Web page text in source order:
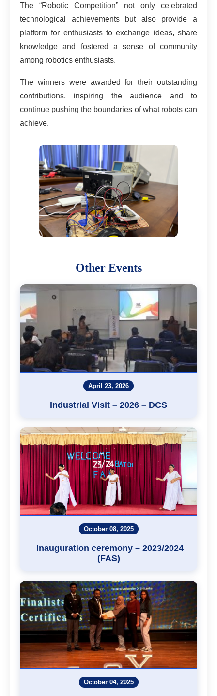
The “Robotic Competition” not only celebrated
technological achievements but also provide a
platform for enthusiasts to exchange ideas, share
knowledge and fostered a sense of community
among robotics enthusiasts.
The winners were awarded for their outstanding
contributions, inspiring the audience and to
continue pushing the boundaries of what robots can
achieve.
Other Events
April 23, 2026
Industrial Visit – 2026 – DCS
October 08, 2025
Inauguration ceremony – 2023/2024
(FAS)
October 04, 2025